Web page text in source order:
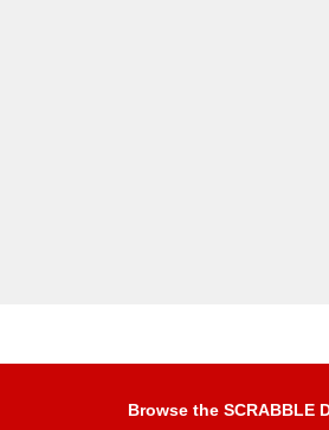
Browse the SCRABBLE